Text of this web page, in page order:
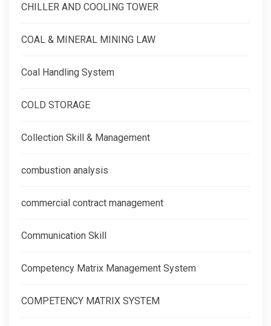
CHILLER AND COOLING TOWER
COAL & MINERAL MINING LAW
Coal Handling System
COLD STORAGE
Collection Skill & Management
combustion analysis
commercial contract management
Communication Skill
Competency Matrix Management System
COMPETENCY MATRIX SYSTEM